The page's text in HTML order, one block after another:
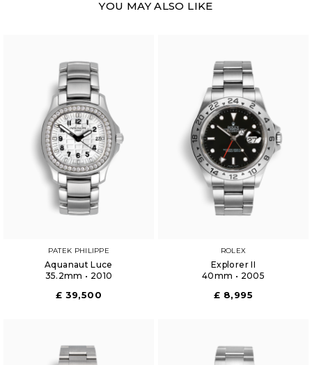
YOU MAY ALSO LIKE
PATEK PHILIPPE
Aquanaut Luce
35.2mm • 2010
£ 39,500
ROLEX
Explorer II
40mm • 2005
£ 8,995